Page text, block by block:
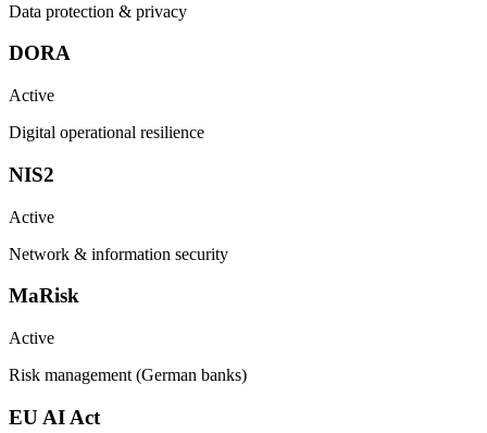
Data protection & privacy
DORA
Active
Digital operational resilience
NIS2
Active
Network & information security
MaRisk
Active
Risk management (German banks)
EU AI Act